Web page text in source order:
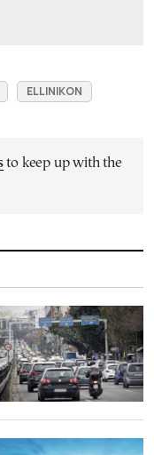
ELLINIKON
to keep up with the